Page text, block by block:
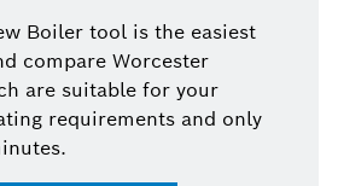
Boiler tool is the easiest
compare Worcester
are suitable for your
requirements and only